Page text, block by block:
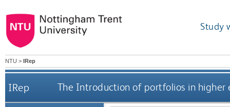
Study
NTU > IRep
IRep The Introduction of portfolios in higher